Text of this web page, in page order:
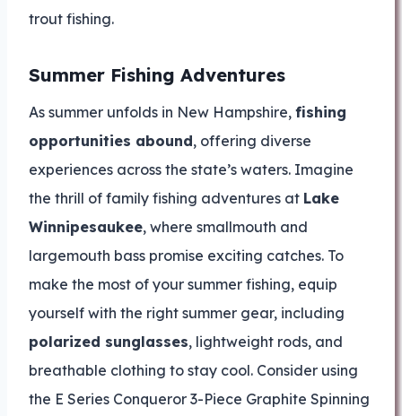
trout fishing.
Summer Fishing Adventures
As summer unfolds in New Hampshire, fishing
opportunities abound, offering diverse
experiences across the state’s waters. Imagine
the thrill of family fishing adventures at Lake
Winnipesaukee, where smallmouth and
largemouth bass promise exciting catches. To
make the most of your summer fishing, equip
yourself with the right summer gear, including
polarized sunglasses, lightweight rods, and
breathable clothing to stay cool. Consider using
the E Series Conqueror 3-Piece Graphite Spinning